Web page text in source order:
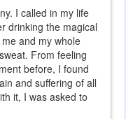
I called in my life
drinking the magical
and my whole
From feeling
before, I found
and suffering of all
it, I was asked to